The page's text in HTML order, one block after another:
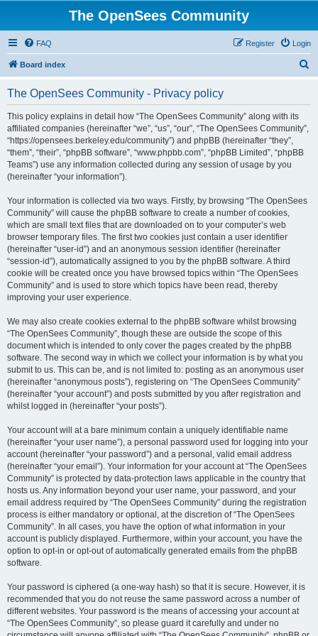
The OpenSees Community
FAQ Login
Register
Board index
The OpenSees Community - Privacy policy
This policy explains in detail how “The OpenSees Community” along with its
affiliated companies (hereinafter “we”, “us”, “our”, “The OpenSees Community”,
“https://opensees.berkeley.edu/community”) and phpBB (hereinafter “they”,
“them”, “their”, “phpBB software”, “www.phpbb.com”, “phpBB Limited”, “phpBB
Teams”) use any information collected during any session of usage by you
(hereinafter “your information”).
Your information is collected via two ways. Firstly, by browsing “The OpenSees
Community” will cause the phpBB software to create a number of cookies,
which are small text files that are downloaded on to your computer’s web
browser temporary files. The first two cookies just contain a user identifier
(hereinafter “user-id”) and an anonymous session identifier (hereinafter
“session-id”), automatically assigned to you by the phpBB software. A third
cookie will be created once you have browsed topics within “The OpenSees
Community” and is used to store which topics have been read, thereby
improving your user experience.
We may also create cookies external to the phpBB software whilst browsing
“The OpenSees Community”, though these are outside the scope of this
document which is intended to only cover the pages created by the phpBB
software. The second way in which we collect your information is by what you
submit to us. This can be, and is not limited to: posting as an anonymous user
(hereinafter “anonymous posts”), registering on “The OpenSees Community”
(hereinafter “your account”) and posts submitted by you after registration and
whilst logged in (hereinafter “your posts”).
Your account will at a bare minimum contain a uniquely identifiable name
(hereinafter “your user name”), a personal password used for logging into your
account (hereinafter “your password”) and a personal, valid email address
(hereinafter “your email”). Your information for your account at “The OpenSees
Community” is protected by data-protection laws applicable in the country that
hosts us. Any information beyond your user name, your password, and your
email address required by “The OpenSees Community” during the registration
process is either mandatory or optional, at the discretion of “The OpenSees
Community”. In all cases, you have the option of what information in your
account is publicly displayed. Furthermore, within your account, you have the
option to opt-in or opt-out of automatically generated emails from the phpBB
software.
Your password is ciphered (a one-way hash) so that it is secure. However, it is
recommended that you do not reuse the same password across a number of
different websites. Your password is the means of accessing your account at
“The OpenSees Community”, so please guard it carefully and under no